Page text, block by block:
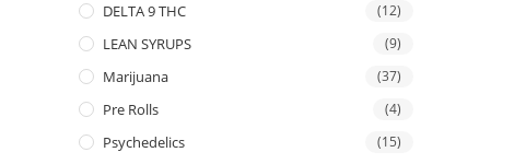
DELTA 9 THC (12)
LEAN SYRUPS (9)
Marijuana (37)
Pre Rolls (4)
Psychedelics (15)